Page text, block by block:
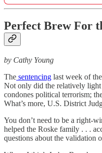
Perfect Brew For
by Cathy Young
The sentencing last week of
Not only did the relatively light
condones political terrorism;
What’s more, U.S. District
You don’t need to be a right-
helped the Roske family . . .
questions about the validation